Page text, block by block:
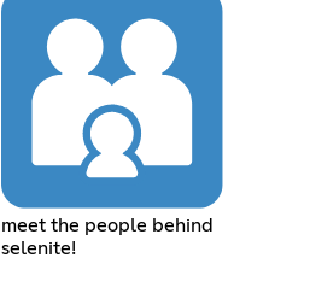
meet the people behind
selenite!